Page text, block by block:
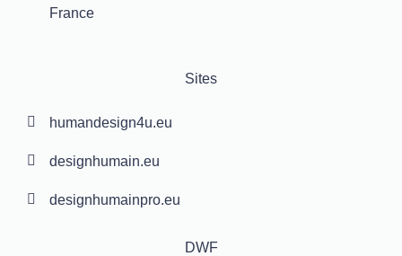
France
Sites
humandesign4u.eu
designhumain.eu
designhumainpro.eu
DWF